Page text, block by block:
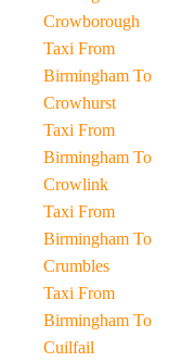
Crowborough
Taxi From
Birmingham To
Crowhurst
Taxi From
Birmingham To
Crowlink
Taxi From
Birmingham To
Crumbles
Taxi From
Birmingham To
Cuilfail